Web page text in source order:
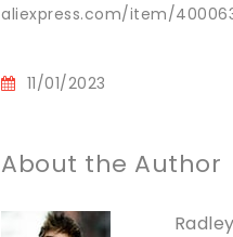
aliexpress.com/item/
11/01/2023
About the Author